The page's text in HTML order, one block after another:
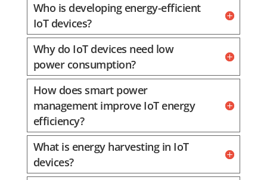
Who is developing energy-efficient
IoT devices?
Why do IoT devices need low
power consumption?
How does smart power
management improve IoT energy
efficiency?
What is energy harvesting in IoT
devices?